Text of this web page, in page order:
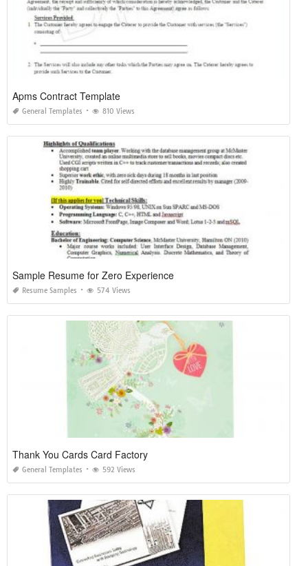
Apms Contract Template
General Templates 810 Views
Sample Resume for Zero Experience
Resume Samples 574 Views
Thank You Cards Card Factory
General Templates 592 Views